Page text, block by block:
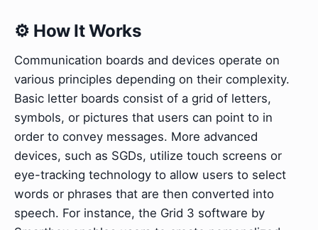
⚙️ How It Works
Communication boards and devices operate on
various principles depending on their complexity.
Basic letter boards consist of a grid of letters,
symbols, or pictures that users can point to in
order to convey messages. More advanced
devices, such as SGDs, utilize touch screens or
eye-tracking technology to allow users to select
words or phrases that are then converted into
speech. For instance, the Grid 3 software by